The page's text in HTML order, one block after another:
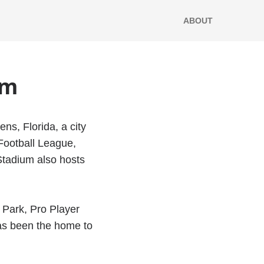
ABOUT
Florida, a city
League,
also hosts
Pro Player
been the home to